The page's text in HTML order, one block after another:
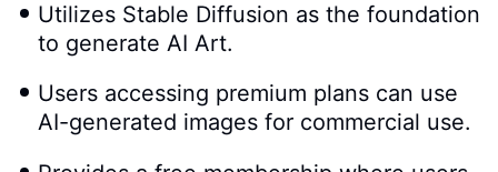
Utilizes Stable Diffusion as the foundation
to generate AI Art.
Users accessing premium plans can use
AI-generated images for commercial use.